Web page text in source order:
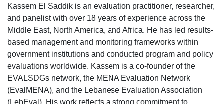
Kassem El Saddik is an evaluation practitioner, researcher,
and panelist with over 18 years of experience across the
Middle East, North America, and Africa. He has led results-
based management and monitoring frameworks within
government institutions and conducted program and policy
evaluations worldwide. Kassem is a co-founder of the
EVALSDGs network, the MENA Evaluation Network
(EvalMENA), and the Lebanese Evaluation Association
(LebEval). His work reflects a strong commitment to